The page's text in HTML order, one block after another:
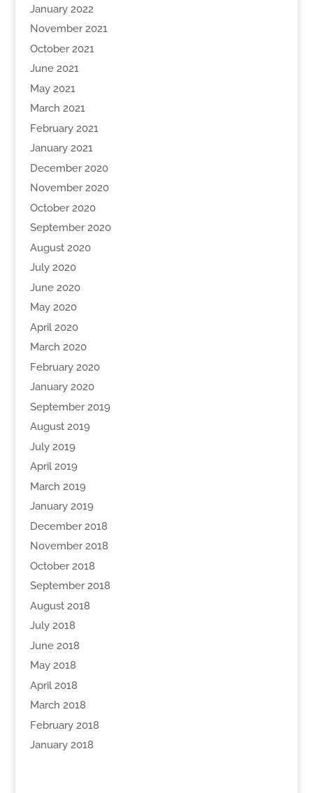
January 2022
November 2021
October 2021
June 2021
May 2021
March 2021
February 2021
January 2021
December 2020
November 2020
October 2020
September 2020
August 2020
July 2020
June 2020
May 2020
April 2020
March 2020
February 2020
January 2020
September 2019
August 2019
July 2019
April 2019
March 2019
January 2019
December 2018
November 2018
October 2018
September 2018
August 2018
July 2018
June 2018
May 2018
April 2018
March 2018
February 2018
January 2018